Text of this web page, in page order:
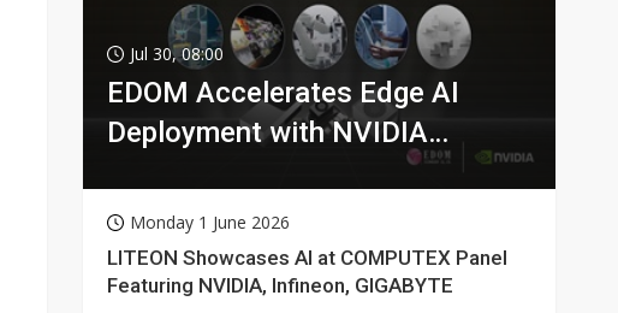
Jul 30, 08:00
EDOM Accelerates Edge AI
Deployment with NVIDIA
Monday 1 June 2026
LITEON Showcases AI at COMPUTEX Panel
Featuring NVIDIA, Infineon, GIGABYTE